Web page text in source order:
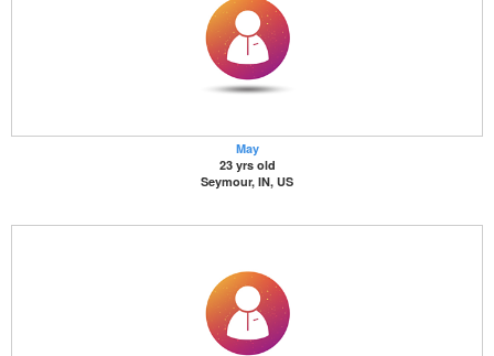
May
23 yrs old
Seymour, IN, US